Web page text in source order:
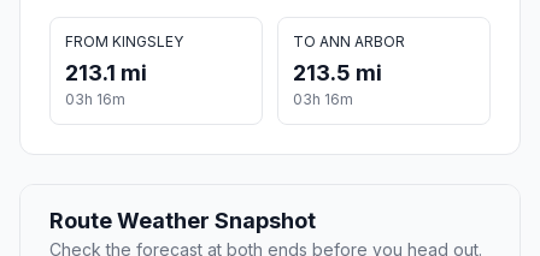
FROM KINGSLEY
213.1 mi
03h 16m
TO ANN ARBOR
213.5 mi
03h 16m
Route Weather Snapshot
Check the forecast at both ends before you head out.